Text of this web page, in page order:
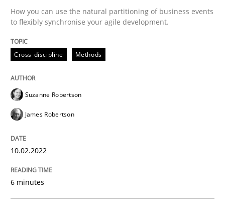
How you can use the natural partitioning of
Written bySuzanne Robertson
10. February 2022 · 6 minutes read
READ ARTICLE
Methods
Inputs to requirements engineering in
How you can use the natural partitioning of business events
to flexibly synchronise your agile development.
Cross-discipline Methods
Suzanne Robertson
James Robertson
10.02.2022
6 minutes